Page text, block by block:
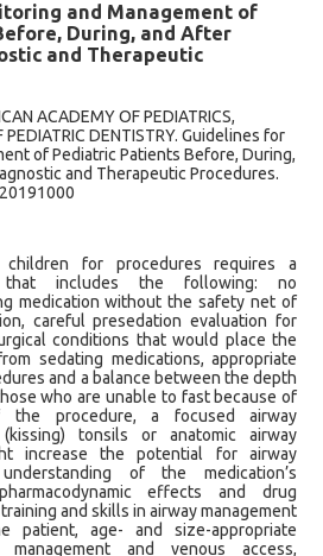
and Management of
During, and After
and Therapeutic
ACADEMY OF PEDIATRICS,
PEDIATRIC DENTISTRY. Guidelines for
of Pediatric Patients Before, During,
and Therapeutic Procedures.
for procedures requires a
that includes the following: no
medication without the safety net of
careful presedation evaluation for
conditions that would place the
sedating medications, appropriate
and a balance between the depth
who are unable to fast because of
procedure, a focused airway
tonsils or anatomic airway
increase the potential for airway
of the medication’s
effects and drug
and skills in airway management
age- and size-appropriate
and venous access,